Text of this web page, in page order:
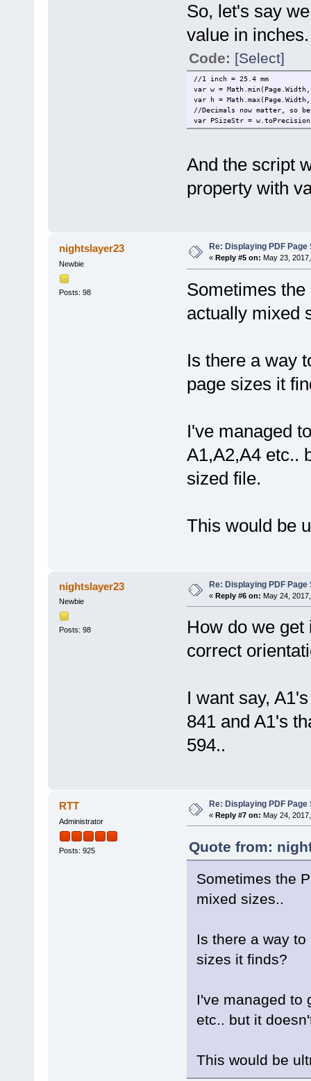
So, let's say
value in
Code: [Select]
//1 inch = 25.4 mm
var w =
var h =
//Decimals now matter, so
var PSizeStr =
And the script
property with
nightslayer23
Newbie
Posts: 98
Re: Displaying PDF
« Reply #5 on: May 23,
Sometimes
actually mixed
Is there a way
page sizes it
I've managed
A1,A2,A4 etc..
sized file.
This would be
nightslayer23
Newbie
Posts: 98
Re: Displaying PDF
« Reply #6 on: May 24,
How do we
correct
I want say,
841 and A1's
594..
RTT
Administrator
Posts: 925
Re: Displaying PDF
« Reply #7 on: May 24,
Quote from:
Sometimes the
mixed sizes..
Is there a way
sizes it finds?
I've managed to
etc.. but it
This would be